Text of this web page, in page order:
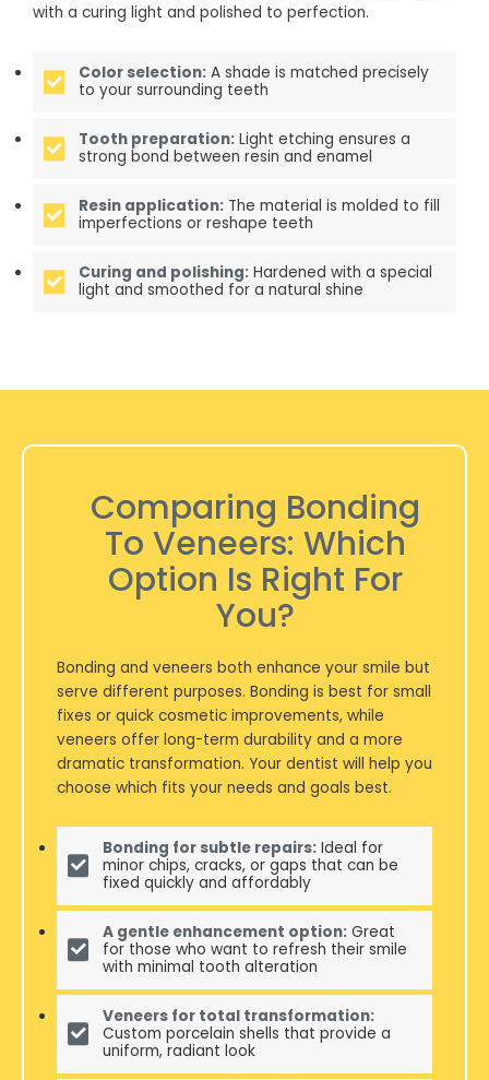
with a curing light and polished to perfection.
Color selection: A shade is matched precisely
to your surrounding teeth
Tooth preparation: Light etching ensures a
strong bond between resin and enamel
Resin application: The material is molded to fill
imperfections or reshape teeth
Curing and polishing: Hardened with a special
light and smoothed for a natural shine
Comparing Bonding
To Veneers: Which
Option Is Right For
You?
Bonding and veneers both enhance your smile but
serve different purposes. Bonding is best for small
fixes or quick cosmetic improvements, while
veneers offer long-term durability and a more
dramatic transformation. Your dentist will help you
choose which fits your needs and goals best.
Bonding for subtle repairs: Ideal for
minor chips, cracks, or gaps that can be
fixed quickly and affordably
A gentle enhancement option: Great
for those who want to refresh their smile
with minimal tooth alteration
Veneers for total transformation:
Custom porcelain shells that provide a
uniform, radiant look